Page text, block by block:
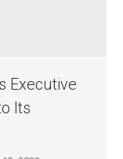
Executive
Its